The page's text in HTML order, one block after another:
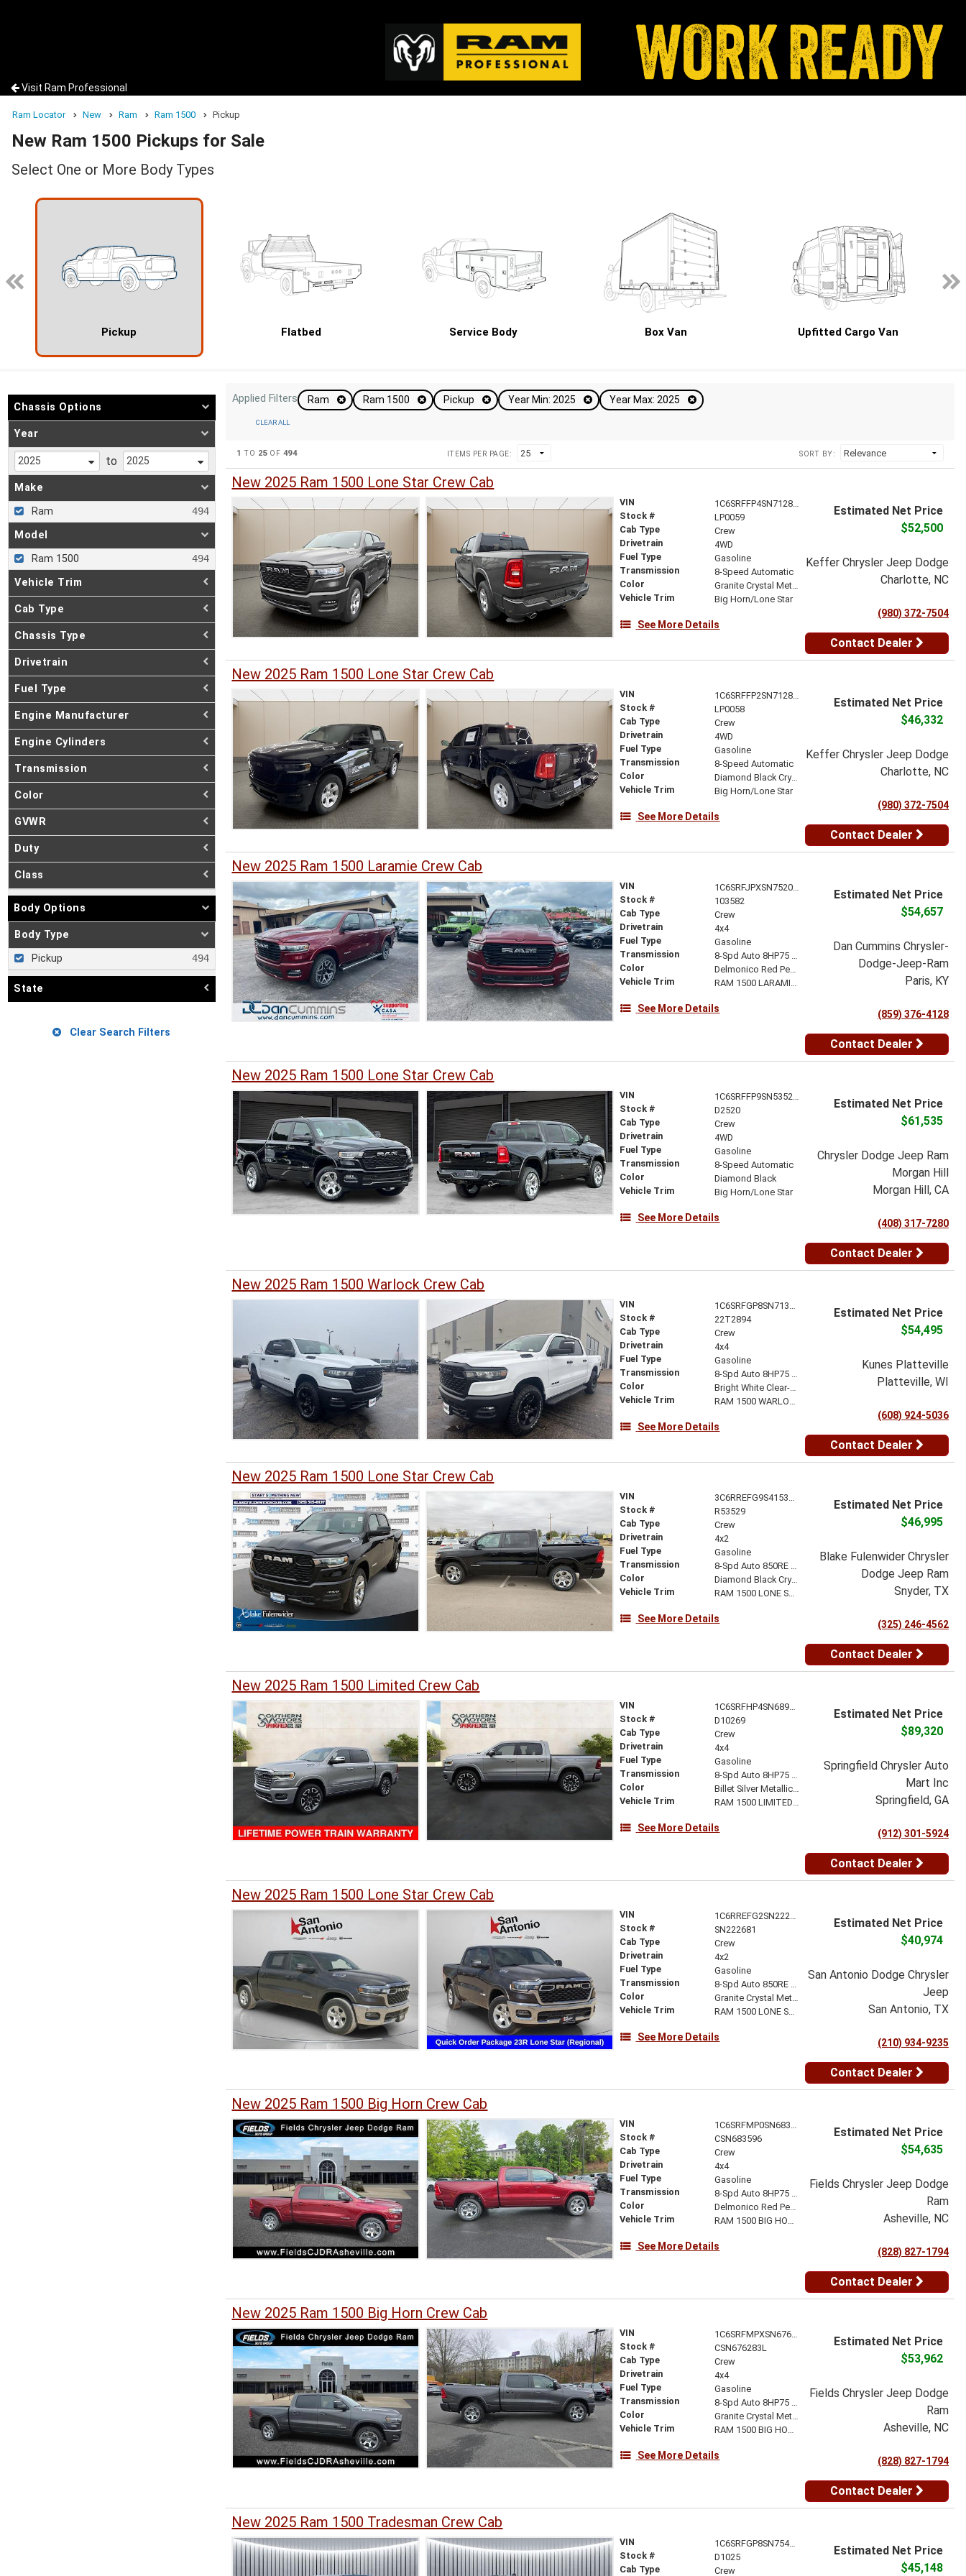
Visit Ram Professional
Ram Locator New Ram Ram 1500 Pickup
New Ram 1500 Pickups for Sale
Select One or More Body Types
Pickup Flatbed Service Body Box Van Upfitted Cargo Van
Chassis Options
Year
to
Make
Ram
Model
Ram 1500
Vehicle Trim
Cab Type
Chassis Type
Drivetrain
Fuel Type
Engine Manufacturer
Engine Cylinders
Transmission
Color
GVWR
Duty
Class
Body Options
Body Type
Pickup
State
Clear Search Filters
Applied Filters Ram Ram 1500 Pickup Year Min: 2025 Year Max: 2025
CLEAR ALL
1 TO 25OF 494 ITEMS PER PAGE: SORT BY:
New 2025 Ram 1500 Lone Star Crew Cab
VIN
1C6SRFFP4SN712837
Stock #
LP0059
Cab Type
Crew
Drivetrain
4WD
Fuel Type
Gasoline
Transmission
8-Speed Automatic
Color
Granite Crystal Metallic Clearcoat
Vehicle Trim
Big Horn/Lone Star
See More Details
Estimated Net Price
$52,500
Keffer Chrysler Jeep Dodge
Charlotte, NC
(980) 372-7504
Contact Dealer
New 2025 Ram 1500 Lone Star Crew Cab
VIN
1C6SRFFP2SN712836
Stock #
LP0058
Cab Type
Crew
Drivetrain
4WD
Fuel Type
Gasoline
Transmission
8-Speed Automatic
Color
Diamond Black Crystal Pearlcoat
Vehicle Trim
Big Horn/Lone Star
See More Details
Estimated Net Price
$46,332
Keffer Chrysler Jeep Dodge
Charlotte, NC
(980) 372-7504
Contact Dealer
New 2025 Ram 1500 Laramie Crew Cab
VIN
1C6SRFJPXSN752072
Stock #
103582
Cab Type
Crew
Drivetrain
4x4
Fuel Type
Gasoline
Transmission
Color
Delmonico Red Pearl-Coat Exterior Paint
Vehicle Trim
See More Details
Estimated Net Price
$54,657
Dan Cummins Chrysler-
Dodge-Jeep-Ram
Paris, KY
(859) 376-4128
Contact Dealer
New 2025 Ram 1500 Lone Star Crew Cab
VIN
Stock #
D2520
Cab Type
Crew
Drivetrain
4WD
Fuel Type
Gasoline
Transmission
8-Speed Automatic
Color
Diamond Black
Vehicle Trim
Big Horn/Lone Star
See More Details
Estimated Net Price
$61,535
Chrysler Dodge Jeep Ram
Morgan Hill
Morgan Hill, CA
(408) 317-7280
Contact Dealer
New 2025 Ram 1500 Warlock Crew Cab
VIN
Stock #
22T2894
Cab Type
Crew
Drivetrain
4x4
Fuel Type
Gasoline
Transmission
Color
Bright White Clear-Coat Exterior Paint
Vehicle Trim
See More Details
Estimated Net Price
$54,495
Kunes Platteville
Platteville, WI
(608) 924-5036
Contact Dealer
New 2025 Ram 1500 Lone Star Crew Cab
VIN
Stock #
R53529
Cab Type
Crew
Drivetrain
4x2
Fuel Type
Gasoline
Transmission
Color
Diamond Black Crystal Pearl-Coat Exterior Paint
Vehicle Trim
RAM 1500 LONE STAR CREW CAB 4X2 5'7' BOX
See More Details
Estimated Net Price
$46,995
Blake Fulenwider Chrysler
Dodge Jeep Ram
Snyder, TX
(325) 246-4562
Contact Dealer
New 2025 Ram 1500 Limited Crew Cab
VIN
1C6SRFHP4SN689542
Stock #
D10269
Cab Type
Crew
Drivetrain
4x4
Fuel Type
Gasoline
Transmission
Color
Billet Silver Metallic Clear-Coat Exterior Paint
Vehicle Trim
See More Details
Estimated Net Price
$89,320
Springfield Chrysler Auto
Mart Inc
Springfield, GA
(912) 301-5924
Contact Dealer
New 2025 Ram 1500 Lone Star Crew Cab
VIN
Stock #
SN222681
Cab Type
Crew
Drivetrain
4x2
Fuel Type
Gasoline
Transmission
Color
Granite Crystal Metallic Clear-Coat Exterior Paint
Vehicle Trim
RAM 1500 LONE STAR CREW CAB 4X2 5'7' BOX
See More Details
Estimated Net Price
$40,974
San Antonio Dodge Chrysler
Jeep
San Antonio, TX
(210) 934-9235
Contact Dealer
New 2025 Ram 1500 Big Horn Crew Cab
VIN
Stock #
CSN683596
Cab Type
Crew
Drivetrain
4x4
Fuel Type
Gasoline
Transmission
Color
Delmonico Red Pearl-Coat Exterior Paint
Vehicle Trim
See More Details
Estimated Net Price
$54,635
Fields Chrysler Jeep Dodge
Ram
Asheville, NC
(828) 827-1794
Contact Dealer
New 2025 Ram 1500 Big Horn Crew Cab
VIN
1C6SRFMPXSN676283
Stock #
CSN676283L
Cab Type
Crew
Drivetrain
4x4
Fuel Type
Gasoline
Transmission
Color
Granite Crystal Metallic Clear-Coat Exterior Paint
Vehicle Trim
See More Details
Estimated Net Price
$53,962
Fields Chrysler Jeep Dodge
Ram
Asheville, NC
(828) 827-1794
Contact Dealer
New 2025 Ram 1500 Tradesman Crew Cab
VIN
1C6SRFGP8SN754166
Stock #
D1025
Cab Type
Crew
Estimated Net Price
$45,148